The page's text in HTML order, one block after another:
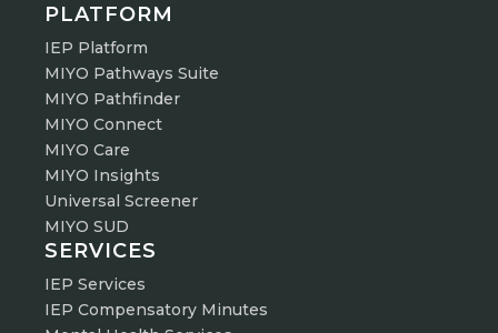
PLATFORM
IEP Platform
MIYO Pathways Suite
MIYO Pathfinder
MIYO Connect
MIYO Care
MIYO Insights
Universal Screener
MIYO SUD
SERVICES
IEP Services
IEP Compensatory Minutes